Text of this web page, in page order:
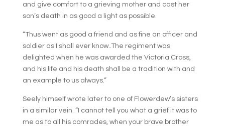
and give comfort to a grieving mother and cast her
son’s death in as good a light as possible.
“Thus went as good a friend and as fine an officer and
soldier as I shall ever know..The regiment was
delighted when he was awarded the Victoria Cross,
and his life and his death shall be a tradition with and
an example to us always.”
Seely himself wrote later to one of Flowerdew’s sisters
in a similar vein. “I cannot tell you what a grief it was to
me as to all his comrades, when your brave brother